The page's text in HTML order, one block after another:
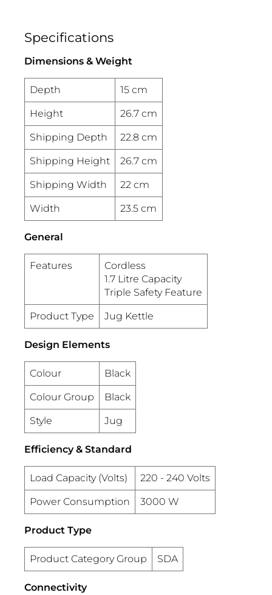
Specifications
Dimensions & Weight
Depth 15 cm
Height 26.7 cm
Shipping Depth 22.8 cm
Shipping Height 26.7 cm
Shipping Width 22 cm
Width 23.5 cm
General
Features
Cordless
1.7 Litre Capacity
Triple Safety Feature
Product Type Jug Kettle
Design Elements
Colour Black
Colour Group Black
Style Jug
Efficiency & Standard
Load Capacity (Volts) 220 - 240 Volts
Power Consumption 3000 W
Product Type
Product Category Group SDA
Connectivity